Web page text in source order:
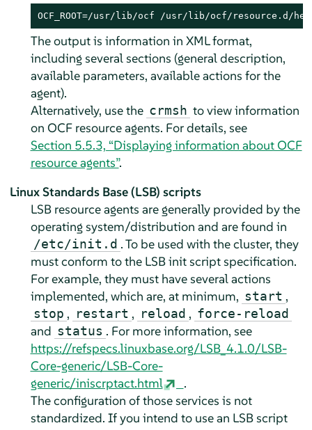
OCF_ROOT=/usr/lib/ocf /usr/lib/ocf/resource.d/
The output is information in XML format,
including several sections (general description,
available parameters, available actions for the
agent).
Alternatively, use the crmsh to view information
on OCF resource agents. For details, see
Section 5.5.3, “Displaying information about OCF
resource agents”.
Linux Standards Base (LSB) scripts
LSB resource agents are generally provided by the
operating system/distribution and are found in
/etc/init.d . To be used with the cluster, they
must conform to the LSB init script specification.
For example, they must have several actions
implemented, which are, at minimum, start ,
stop , restart , reload , force-reload
and status . For more information, see
https://refspecs.linuxbase.org/LSB_4.1.0/LSB-
Core-generic/LSB-Core-
generic/iniscrptact.html
.
The configuration of those services is not
standardized. If you intend to use an LSB script